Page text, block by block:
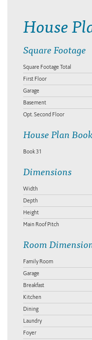
House
Square Footage
Square Footage Total
First Floor
Garage
Basement
Opt. Second Floor
House Plan
Book 31
Dimensions
Width
Depth
Height
Main Roof Pitch
Room
Family Room
Garage
Breakfast
Kitchen
Dining
Laundry
Foyer